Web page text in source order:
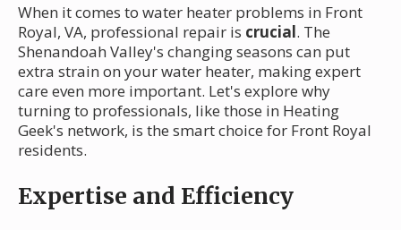
When it comes to water heater problems in Front
Royal, VA, professional repair is crucial. The
Shenandoah Valley's changing seasons can put
extra strain on your water heater, making expert
care even more important. Let's explore why
turning to professionals, like those in Heating
Geek's network, is the smart choice for Front Royal
residents.
Expertise and Efficiency